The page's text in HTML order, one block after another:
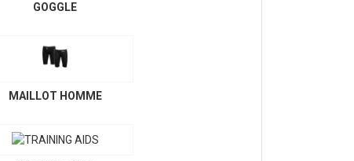
GOGGLE
MAILLOT HOMME